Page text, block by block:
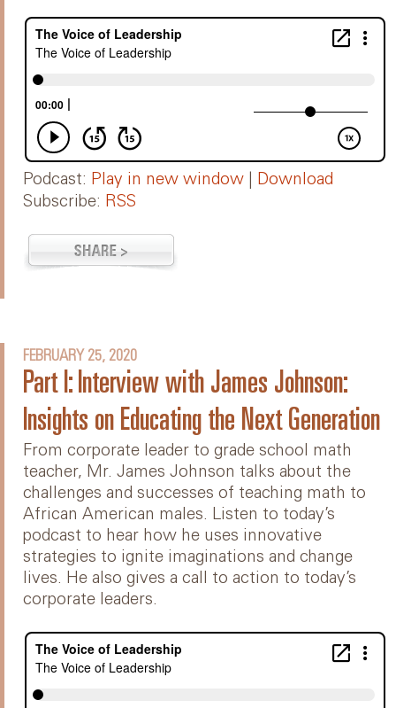
Podcast: Play in new window
Download
Subscribe: RSS
FEBRUARY 25, 2020
Part I: Interview with James Johnson:
Insights on Educating the Next Generation
From corporate leader to grade school math
teacher, Mr. James Johnson talks about the
challenges and successes of teaching math to
African American males. Listen to today’s
podcast to hear how he uses innovative
strategies to ignite imaginations and change
lives. He also gives a call to action to today’s
corporate leaders.